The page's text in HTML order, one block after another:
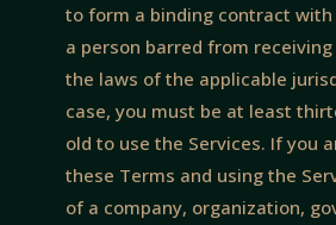
to form a binding contract with
a person barred from
the laws of the applicable
case, you must be at least
old to use the Services. If you
these Terms and using the
of a company, organization,